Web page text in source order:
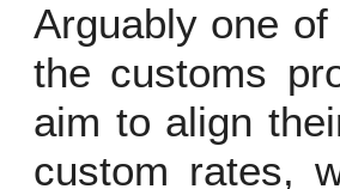
Arguably one
the customs
aim to align
custom rates,